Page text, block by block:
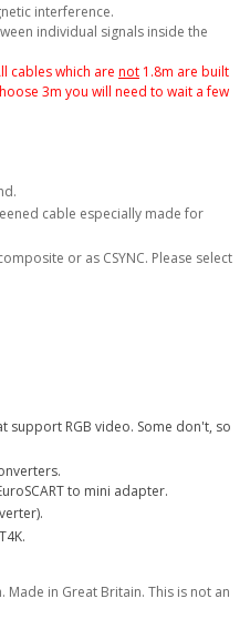
interference.
individual signals inside the
cables which are not 1.8m are built
3m you will need to wait a few
cable especially made for
or as CSYNC. Please select
support RGB video. Some don't, so
to mini adapter.
in Great Britain. This is not an